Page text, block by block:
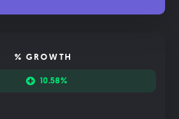
% GROWTH
10.58%